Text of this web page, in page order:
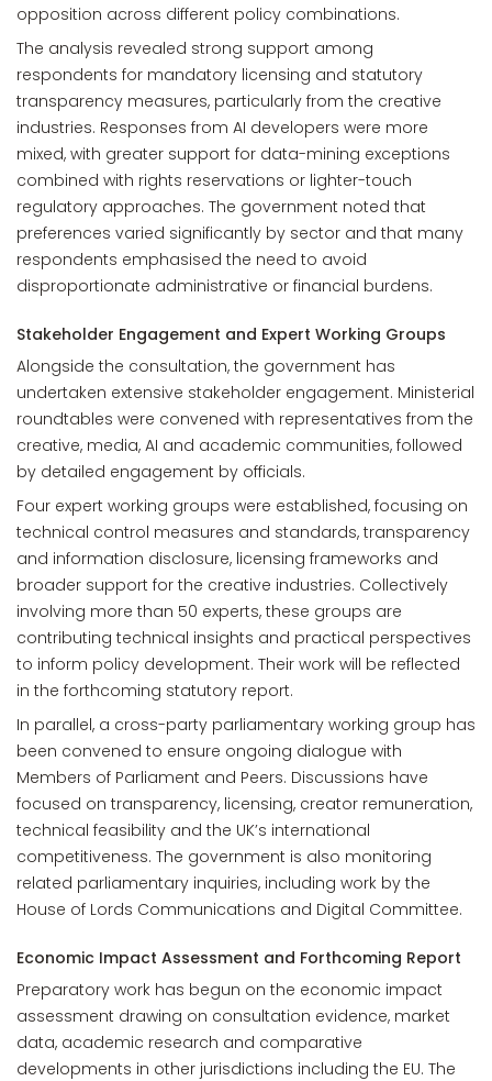
opposition across different policy combinations.
The analysis revealed strong support among
respondents for mandatory licensing and statutory
transparency measures, particularly from the creative
industries. Responses from AI developers were more
mixed, with greater support for data-mining exceptions
combined with rights reservations or lighter-touch
regulatory approaches. The government noted that
preferences varied significantly by sector and that many
respondents emphasised the need to avoid
disproportionate administrative or financial burdens.
Stakeholder Engagement and Expert Working Groups
Alongside the consultation, the government has
undertaken extensive stakeholder engagement. Ministerial
roundtables were convened with representatives from the
creative, media, AI and academic communities, followed
by detailed engagement by officials.
Four expert working groups were established, focusing on
technical control measures and standards, transparency
and information disclosure, licensing frameworks and
broader support for the creative industries. Collectively
involving more than 50 experts, these groups are
contributing technical insights and practical perspectives
to inform policy development. Their work will be reflected
in the forthcoming statutory report.
In parallel, a cross-party parliamentary working group has
been convened to ensure ongoing dialogue with
Members of Parliament and Peers. Discussions have
focused on transparency, licensing, creator remuneration,
technical feasibility and the UK’s international
competitiveness. The government is also monitoring
related parliamentary inquiries, including work by the
House of Lords Communications and Digital Committee.
Economic Impact Assessment and Forthcoming Report
Preparatory work has begun on the economic impact
assessment drawing on consultation evidence, market
data, academic research and comparative
developments in other jurisdictions including the EU. The